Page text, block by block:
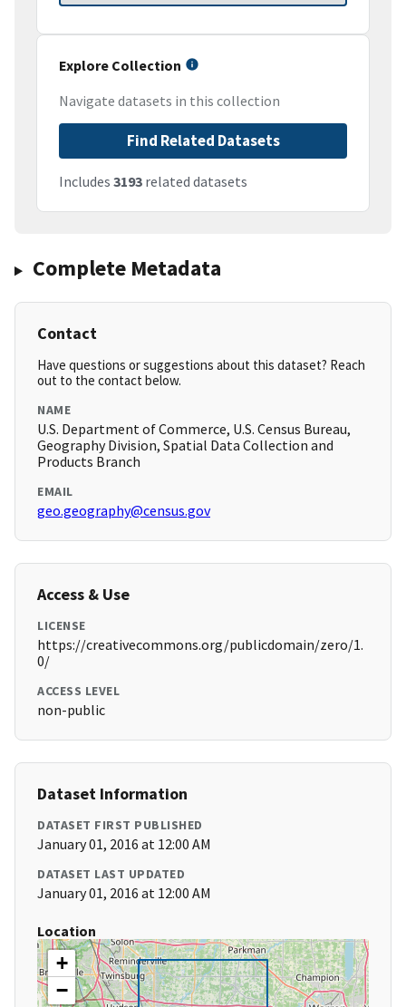
Explore Collection
Navigate datasets in this collection
Find Related Datasets
Includes 3193 related datasets
Complete Metadata
Contact
Have questions or suggestions about this dataset? Reach
out to the contact below.
NAME
U.S. Department of Commerce, U.S. Census Bureau,
Geography Division, Spatial Data Collection and
Products Branch
EMAIL
geo.geography@census.gov
Access & Use
LICENSE
https://creativecommons.org/publicdomain/zero/1.
0/
ACCESS LEVEL
non-public
Dataset Information
DATASET FIRST PUBLISHED
January 01, 2016 at 12:00 AM
DATASET LAST UPDATED
January 01, 2016 at 12:00 AM
Location
+
−